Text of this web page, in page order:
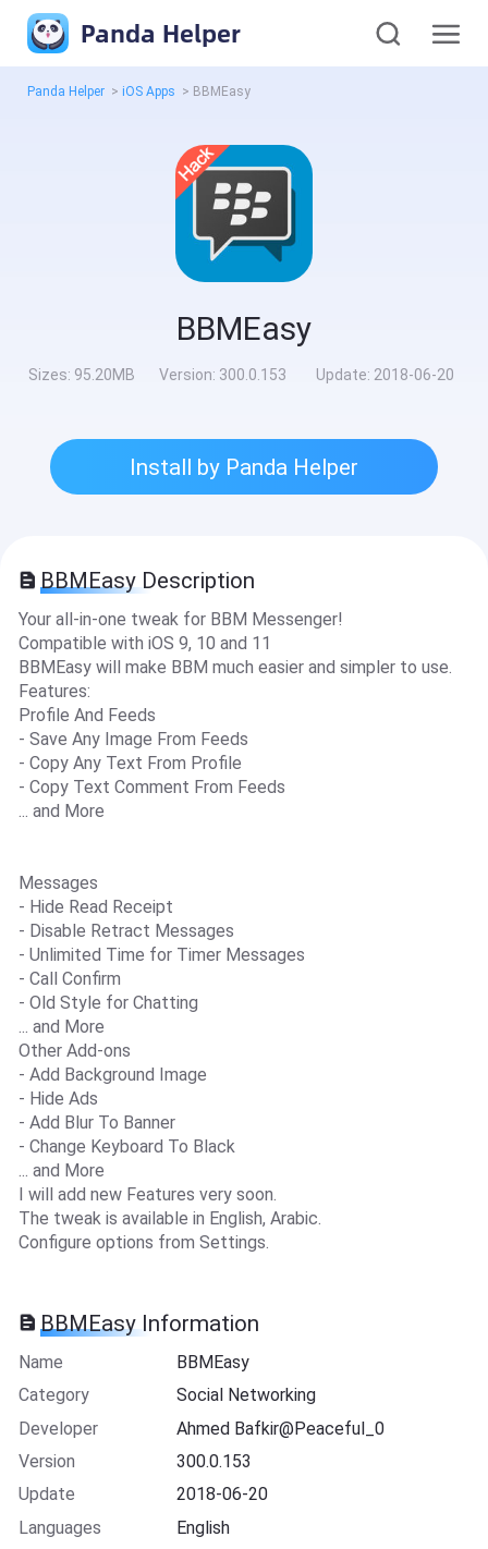
Panda Helper
Panda Helper > iOS Apps > BBMEasy
BBMEasy
Sizes: 95.20MB Version: 300.0.153 Update: 2018-06-20
Install by Panda Helper
BBMEasy Description
Your all-in-one tweak for BBM Messenger!
Compatible with iOS 9, 10 and 11
BBMEasy will make BBM much easier and simpler to use.
Features:
Profile And Feeds
- Save Any Image From Feeds
- Copy Any Text From Profile
- Copy Text Comment From Feeds
... and More
Messages
- Hide Read Receipt
- Disable Retract Messages
- Unlimited Time for Timer Messages
- Call Confirm
- Old Style for Chatting
... and More
Other Add-ons
- Add Background Image
- Hide Ads
- Add Blur To Banner
- Change Keyboard To Black
... and More
I will add new Features very soon.
The tweak is available in English, Arabic.
Configure options from Settings.
BBMEasy Information
Name
BBMEasy
Category
Social Networking
Developer
Ahmed Bafkir@Peaceful_0
Version
300.0.153
Update
2018-06-20
Languages
English